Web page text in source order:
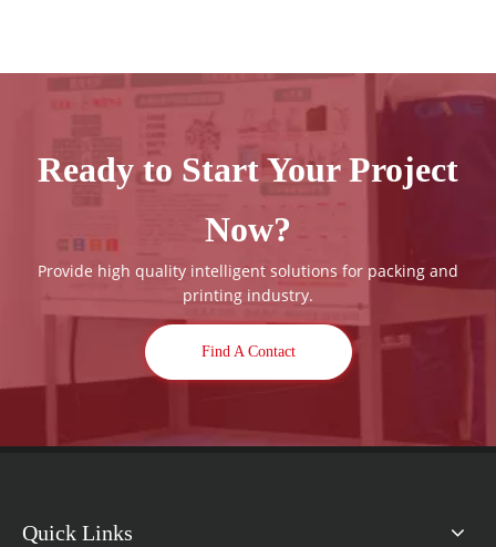
Ready to Start Your Project
Now?
Provide high quality intelligent solutions for packing and
printing industry.
Find A Contact
Quick Links